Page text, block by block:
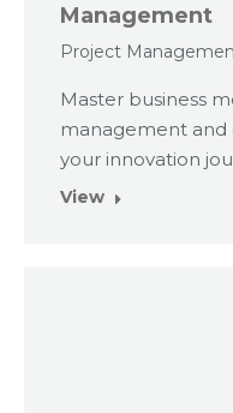
Management
Project
Master business
management and
your innovation
View